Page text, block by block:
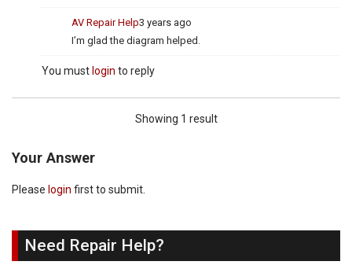
AV Repair Help3 years ago
I’m glad the diagram helped.
You must login to reply
Showing 1 result
Your Answer
Please login first to submit.
Need Repair Help?